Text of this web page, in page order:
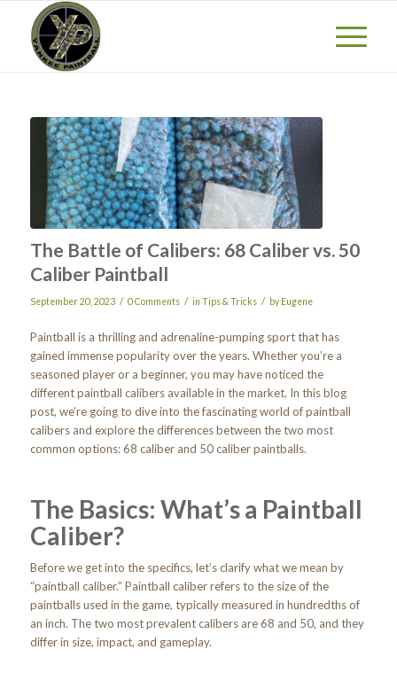
The Battle of Calibers: 68 Caliber vs. 50
Caliber Paintball
September 20, 2023 / 0 Comments / in Tips & Tricks / byEugene
Paintball is a thrilling and adrenaline-pumping sport that has
gained immense popularity over the years. Whether you’re a
seasoned player or a beginner, you may have noticed the
different paintball calibers available in the market. In this blog
post, we’re going to dive into the fascinating world of paintball
calibers and explore the differences between the two most
common options: 68 caliber and 50 caliber paintballs.
The Basics: What’s a Paintball
Caliber?
Before we get into the specifics, let’s clarify what we mean by
“paintball caliber.” Paintball caliber refers to the size of the
paintballs used in the game, typically measured in hundredths of
an inch. The two most prevalent calibers are 68 and 50, and they
differ in size, impact, and gameplay.